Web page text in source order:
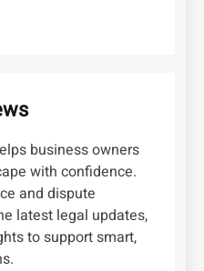
business owners
with confidence.
and dispute
latest legal updates,
to support smart,